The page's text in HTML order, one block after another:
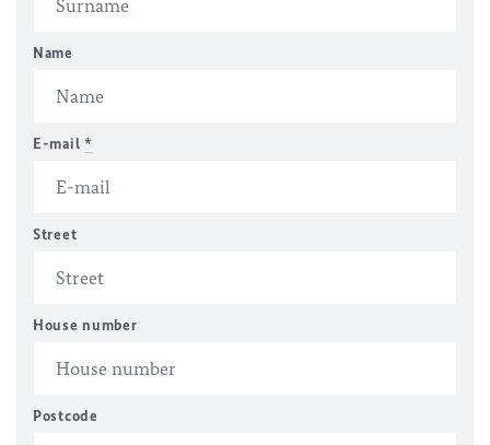
Name
E-mail *
Street
House number
Postcode